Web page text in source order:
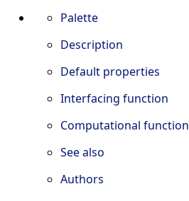
Palette
Description
Default properties
Interfacing function
Computational function
See also
Authors